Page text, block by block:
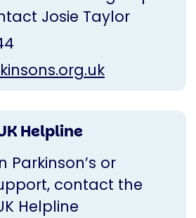
Josie Taylor
Helpline
Parkinson’s or
contact the
Helpline